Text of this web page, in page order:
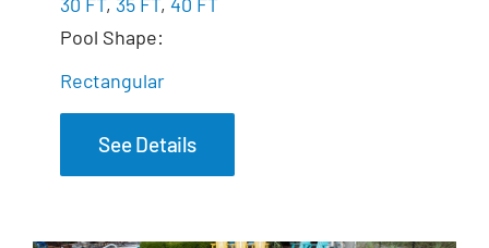
Pool Shape:
Rectangular
See Details